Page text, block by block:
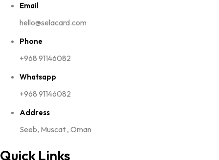
Email
hello@selacard.com
Phone
+968 91146082
Whatsapp
+968 91146082
Address
Seeb, Muscat , Oman
Quick Links